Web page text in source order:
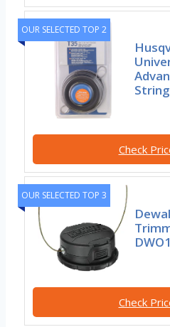
OUR SELECTED TOP 2
Check
OUR SELECTED TOP 3
Check